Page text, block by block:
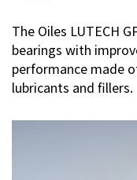
The Oiles LUTECH
bearings with
performance made
lubricants and fillers.